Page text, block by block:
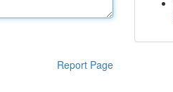
Report Page